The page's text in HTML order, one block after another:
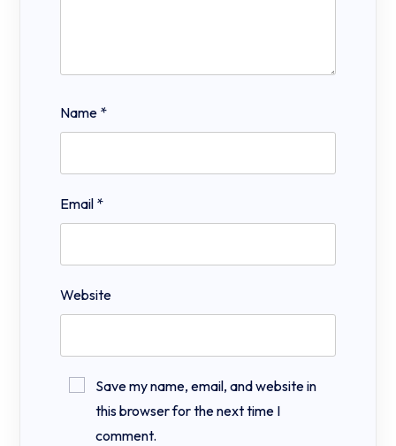
Name *
Email *
Website
Save my name, email, and website in
this browser for the next time I
comment.